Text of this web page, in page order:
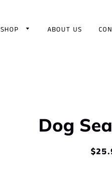
SHOP ABOUT US
Dog
Sale